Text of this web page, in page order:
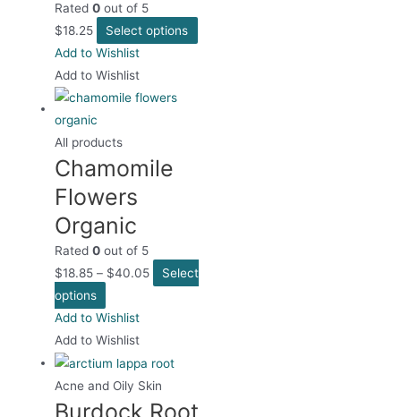
be
chosen
Rated0 out of 5
$18.25 Select options
the
Add to Wishlist
Add to Wishlist
All products
Chamomile
Flowers
Organic
Rated0 out of 5
$18.85 – $40.05
Select
options
product
has
multiple
variants.
The
Add to Wishlist
Add to Wishlist
Acne and Oily Skin
Burdock Root